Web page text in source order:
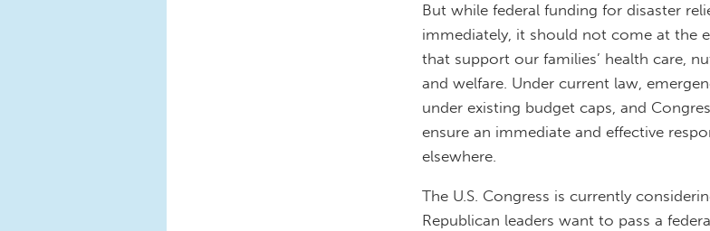
But while federal funding for disaster
immediately, it should not come at the
that support our families’ health care,
and welfare. Under current law,
under existing budget caps, and
ensure an immediate and effective
elsewhere.
The U.S. Congress is currently
Republican leaders want to pass a